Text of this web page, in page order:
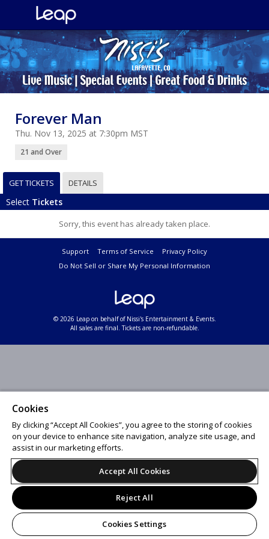
Forever Man
Thu. Nov 13, 2025 at 7:30pm MST
21 and Over
GET TICKETS DETAILS
Select Tickets
Sorry, this event has already taken place.
Support Terms of Service
Privacy Policy
Do Not Sell or Share My Personal Information
© 2026 Leap on behalf of Nissi's Entertainment & Events.
All sales are final. Tickets are non-refundable.
Cookies
By clicking “Accept All Cookies”, you agree to the storing of cookies
on your device to enhance site navigation, analyze site usage, and
assist in our marketing efforts.
Accept All Cookies
Reject All
Cookies Settings